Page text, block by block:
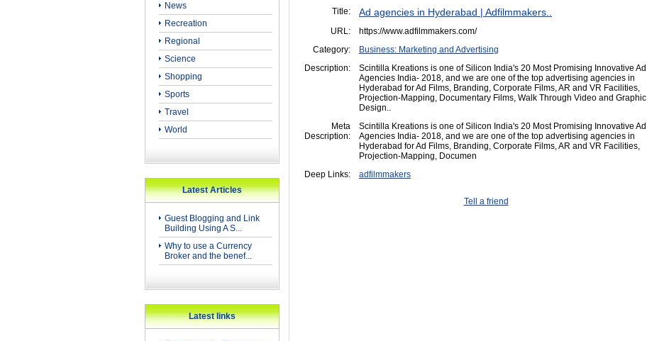
News
Recreation
Regional
Science
Shopping
Sports
Travel
World
Latest Articles
Guest Blogging and Link
Building Using A S...
Why to use a Currency
Broker and the benef...
Latest links
Title:
Ad agencies in Hyderabad | Adfilmmakers..
URL:
https://www.adfilmmakers.com/
Category:
Business: Marketing and Advertising
Description:
Scintilla Kreations is one of Silicon India's 20 Most Promising Innovative Ad
Agencies India- 2018, and we are one of the top advertising agencies in
Hyderabad for Ad Films, Branding, Corporate Films, AR and VR Facilities,
Projection-Mapping, Documentary Films, Walk Through Video and Graphic
Design..
Meta
Description:
Scintilla Kreations is one of Silicon India's 20 Most Promising Innovative Ad
Agencies India- 2018, and we are one of the top advertising agencies in
Hyderabad for Ad Films, Branding, Corporate Films, AR and VR Facilities,
Projection-Mapping, Documen
Deep Links:
adfilmmakers
Tell a friend